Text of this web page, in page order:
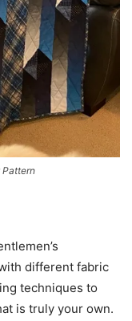
Pattern
different fabric
techniques to
is truly your own.